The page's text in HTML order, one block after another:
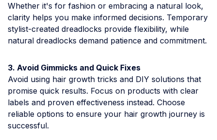
Whether it's for fashion or embracing a natural look,
clarity helps you make informed decisions. Temporary
stylist-created dreadlocks provide flexibility, while
natural dreadlocks demand patience and commitment.
3. Avoid Gimmicks and Quick Fixes
Avoid using hair growth tricks and DIY solutions that
promise quick results. Focus on products with clear
labels and proven effectiveness instead. Choose
reliable options to ensure your hair growth journey is
successful.